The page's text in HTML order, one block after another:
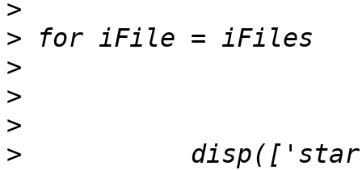
>
>
>
>
>
>